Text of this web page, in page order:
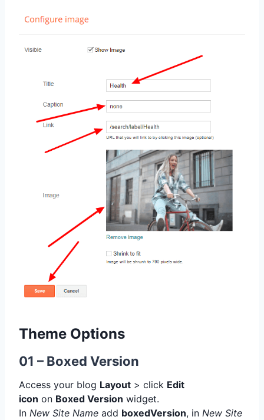
Theme Options
01 – Boxed Version
Access your blog Layout > click Edit
icon on Boxed Version widget.
In New Site Name add boxedVersion, in New Site